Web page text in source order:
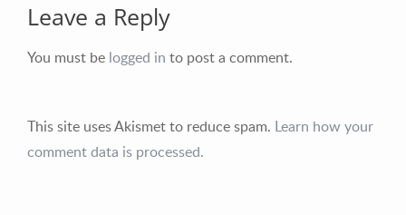
Leave a Reply
You must be logged in to post a comment.
This site uses Akismet to reduce spam. Learn how your
comment data is processed.